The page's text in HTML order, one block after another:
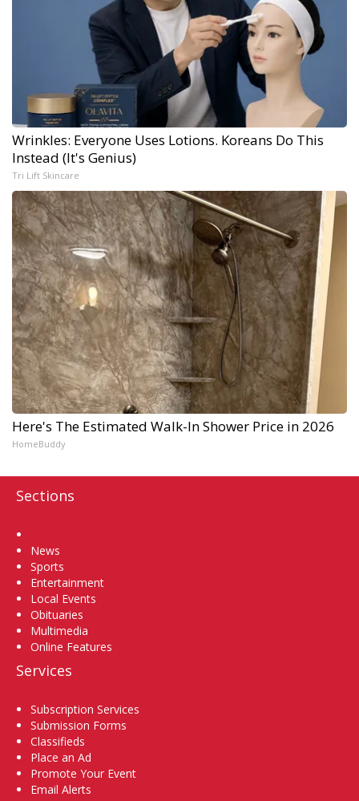
Wrinkles: Everyone Uses Lotions. Koreans Do This
Instead (It's Genius)
Tri Lift Skincare
Here's The Estimated Walk-In Shower Price in 2026
HomeBuddy
Sections
News
Sports
Entertainment
Local Events
Obituaries
Multimedia
Online Features
Services
Subscription Services
Submission Forms
Classifieds
Place an Ad
Promote Your Event
Email Alerts